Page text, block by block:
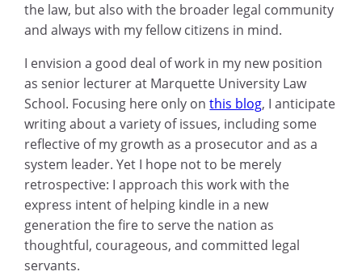
the law, but also with the broader legal community
and always with my fellow citizens in mind.
I envision a good deal of work in my new position
as senior lecturer at Marquette University Law
School. Focusing here only onthis blog, I anticipate
writing about a variety of issues, including some
reflective of my growth as a prosecutor and as a
system leader. Yet I hope not to be merely
retrospective: I approach this work with the
express intent of helping kindle in a new
generation the fire to serve the nation as
thoughtful, courageous, and committed legal
servants.